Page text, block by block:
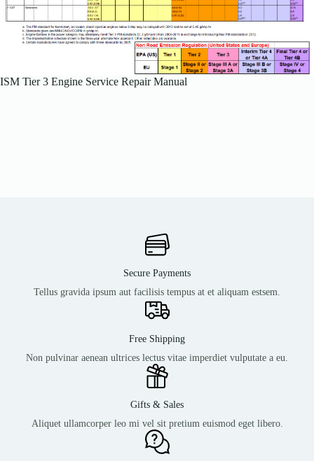
ISM Tier 3 Engine Service Repair Manual
Secure Payments
Tellus gravida ipsum aut facilisis tempus at et aliquam estsem.
Free Shipping
Non pulvinar aenean ultrices lectus vitae imperdiet vulputate a eu.
Gifts & Sales
Aliquet ullamcorper leo mi vel sit pretium euismod eget libero.